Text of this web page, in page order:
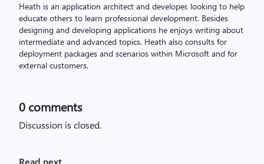
Heath is an application architect and developer, looking to help
educate others to learn professional development. Besides
designing and developing applications he enjoys writing about
intermediate and advanced topics. Heath also consults for
deployment packages and scenarios within Microsoft and for
external customers.
0 comments
Discussion is closed.
Read next